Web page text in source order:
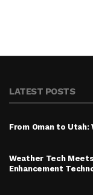
LATEST POSTS
From Oman to
Weather Tech
Enhancement